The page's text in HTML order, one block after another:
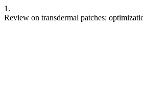
1.
Review on transdermal patches: